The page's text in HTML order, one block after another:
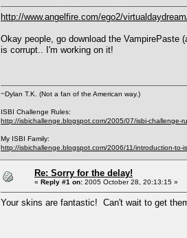
http://www.angelfire.com/ego2/
Okay people, go download the
is corrupt.. I'm working on it!
~Dylan T.K. (Not a fan of the American way.)
ISBI Challenge Rules:
http://isbichallenge.blogspot.com/2005/07/isbi-challenge-
My ISBI Family:
http://isbichallenge.blogspot.com/2006/11/introduction-to-
Re: Sorry for the delay!
« Reply #1 on: 2005 October 28, 20:13:15 »
Your skins are fantastic! Can't wait to get